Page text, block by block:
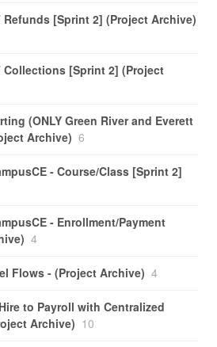
Refunds [Sprint 2] (Project Archive)
Collections [Sprint 2] (Project
(ONLY Green River and Everett
Archive) 6
- Course/Class [Sprint 2]
- Enrollment/Payment
4
Flows - (Project Archive) 4
to Payroll with Centralized
Archive) 10